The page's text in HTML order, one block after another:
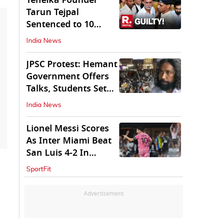
Tarun Tejpal
Sentenced to 10
Years in Prison
India News
JPSC Protest: Hemant
Government Offers
Talks, Students Set
Conditions
India News
Lionel Messi Scores
As Inter Miami Beat
San Luis 4-2 In
Leagues Cup
SportFit
Advertisement